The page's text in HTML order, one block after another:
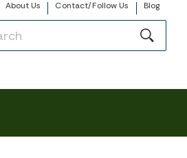
About Us Contact/Follow Us Blog